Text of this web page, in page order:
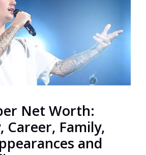
Net Worth:
Career, Family,
and